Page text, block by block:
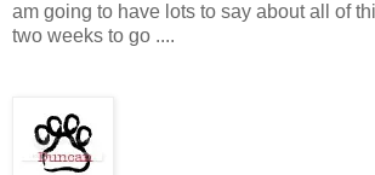
am going to have lots to say about all of
two weeks to go ....